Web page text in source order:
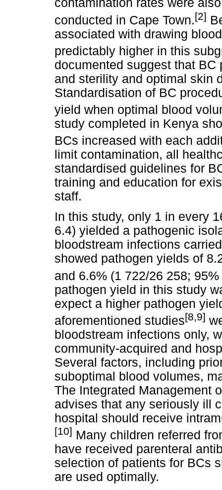
contamination rates were
conducted in Cape Town.[2]
associated with drawing
predictably higher in this
documented suggest that
and sterility and optimal skin
Standardisation of BC
yield when optimal blood
study completed in Kenya
BCs increased with each
limit contamination, all
standardised guidelines for
training and education for
staff.
In this study, only 1 in every
6.4) yielded a pathogenic
bloodstream infections
showed pathogen yields of
and 6.6% (1 722/26 258;
pathogen yield in this study
expect a higher pathogen
aforementioned studies[8,9]
bloodstream infections only,
community-acquired and
Several factors, including
suboptimal blood volumes,
The Integrated Management
advises that any seriously ill
hospital should receive
[10] Many children referred
have received parenteral
selection of patients for BCs
are used optimally.